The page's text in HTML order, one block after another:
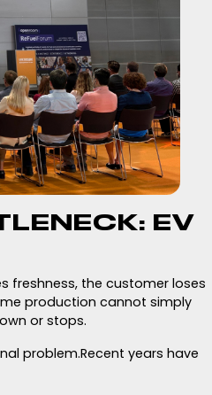
EV
freshness, the customer loses
production cannot simply
or stops.
problem.Recent years have